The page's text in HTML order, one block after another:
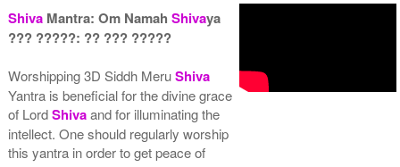
Rs 6450/-
$70USD
Shiva Mantra: Om NamahShivaya
??? ?????: ?? ??? ?????
Worshipping 3D Siddh MeruShiva
Yantra is beneficial for the divine grace
of LordShivaand for illuminating the
intellect. One should regularly worship
this yantra in order to get peace of